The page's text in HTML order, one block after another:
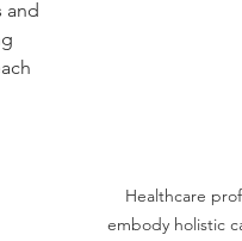
Healthcare
embody holistic
and